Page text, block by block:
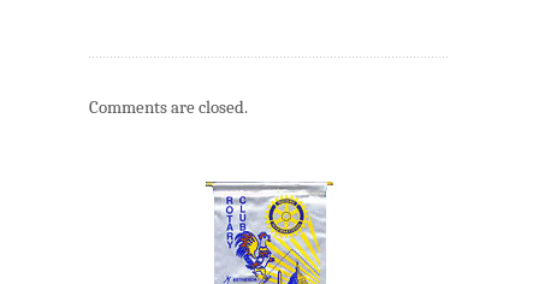
Comments are closed.